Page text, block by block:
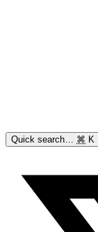
Quick search… ⌘ K